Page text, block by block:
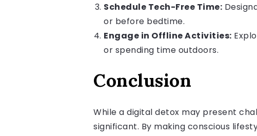
Schedule Tech-Free Time:
or before bedtime.
Engage in Offline Activities:
or spending time outdoors.
Conclusion
While a digital detox may present
significant. By making conscious